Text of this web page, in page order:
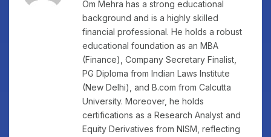
Om Mehra has a strong educational
background and is a highly skilled
financial professional. He holds a robust
educational foundation as an MBA
(Finance), Company Secretary Finalist,
PG Diploma from Indian Laws Institute
(New Delhi), and B.com from Calcutta
University. Moreover, he holds
certifications as a Research Analyst and
Equity Derivatives from NISM, reflecting